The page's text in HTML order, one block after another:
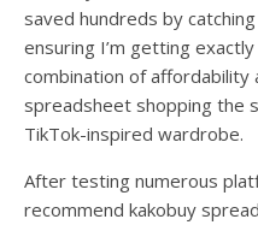
saved hundreds by
ensuring I’m getting
combination of affordability
spreadsheet shopping the
TikTok-inspired wardrobe.
After testing numerous
recommend kakobuy